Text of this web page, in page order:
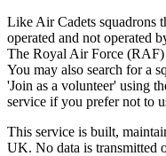
Like Air Cadets squadrons
operated and not operated
The Royal Air Force
You may also search for a
'Join as a volunteer' using
service if you prefer not to
This service is built,
UK. No data is transmitted